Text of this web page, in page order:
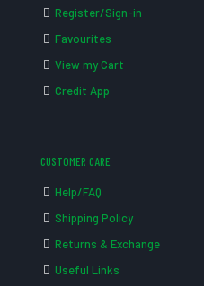
Register/Sign-in
Favourites
View my Cart
Credit App
CUSTOMER CARE
Help/FAQ
Shipping Policy
Returns & Exchange
Useful Links